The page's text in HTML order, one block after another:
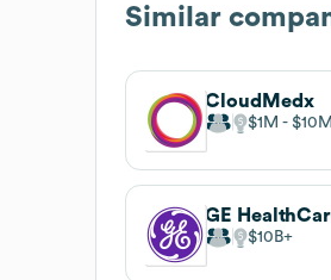
Similar
CloudMedx
$1M $10M
GE
$10B